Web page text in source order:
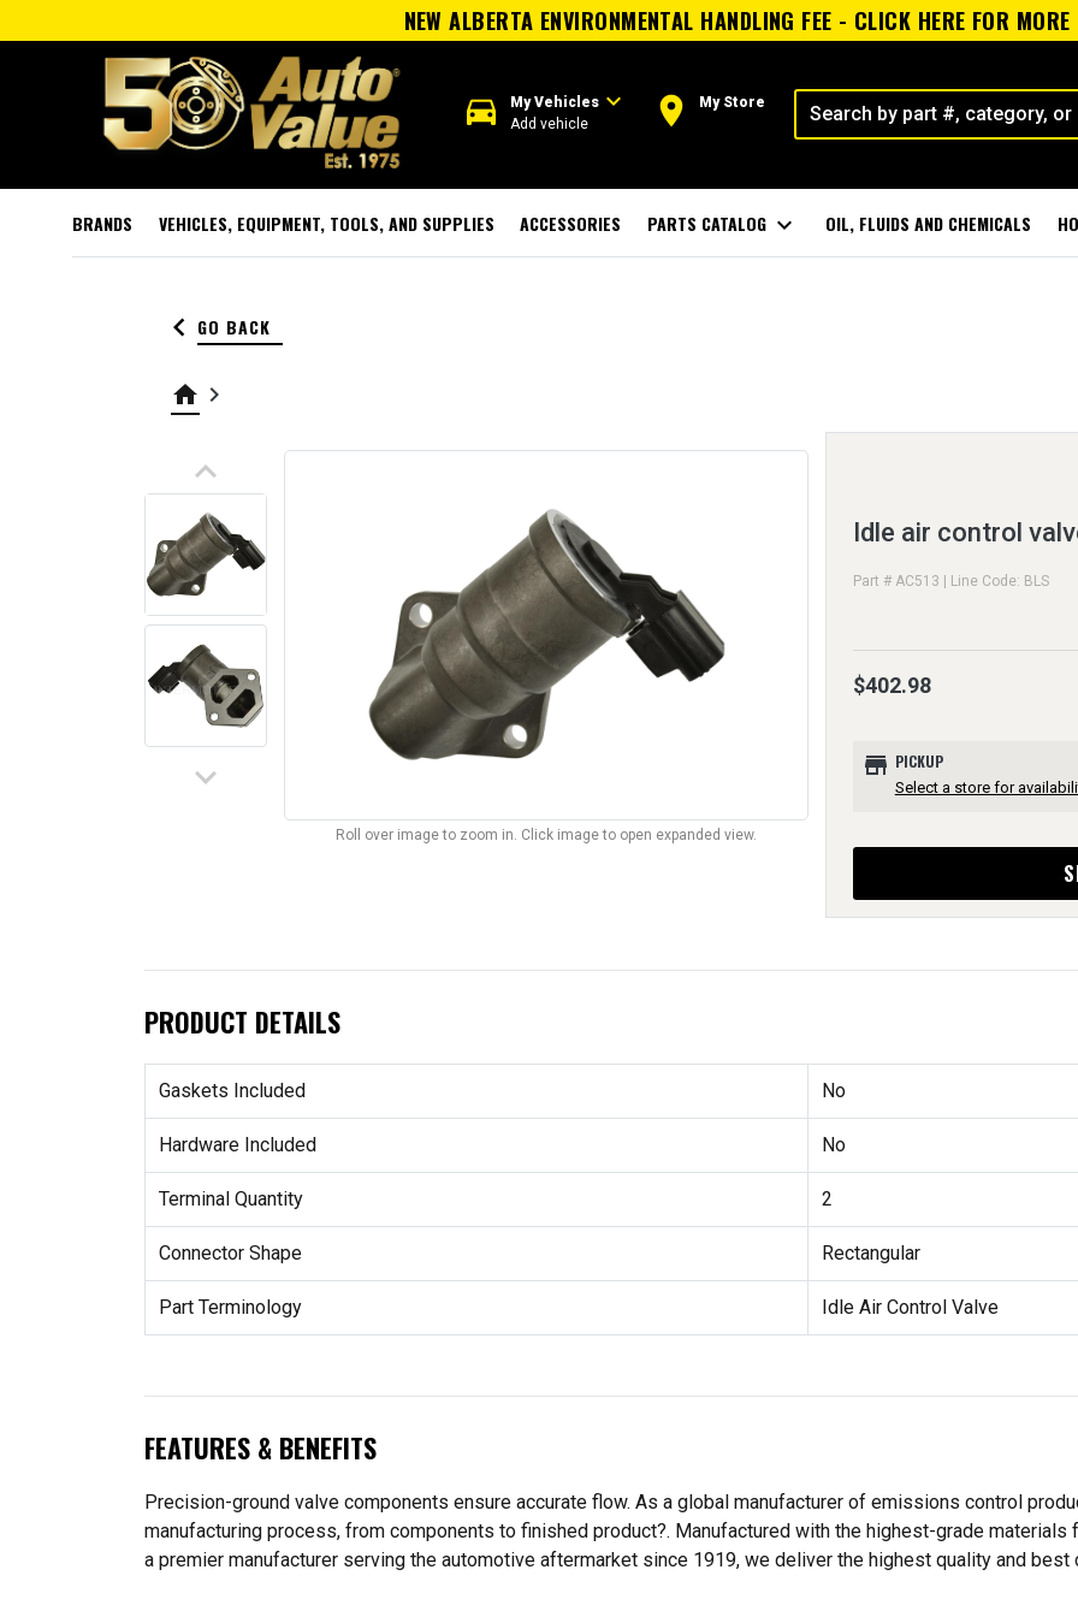
NEW ALBERTA ENVIRONMENTAL HANDLING FEE - CLICK HERE FOR
directions_car My Vehiclesexpand_more
Add vehicle room My Store
BRANDS VEHICLES, EQUIPMENT, TOOLS, AND SUPPLIES ACCESSORIES PARTS CATALOG expand_more OIL, FLUIDS AND CHEMICALS
keyboard_arrow_left GO BACK
home keyboard_arrow_right
keyboard_arrow_up
keyboard_arrow_down
Roll over image to zoom in. Click image to open expanded view.
Idle air control
Part # AC513 | Line Code: BLS
$402.98
store PICKUP
Select a store for
PRODUCT DETAILS
Gaskets Included No
Hardware Included No
Terminal Quantity 2
Connector Shape Rectangular
Part Terminology Idle Air Control Valve
FEATURES & BENEFITS
Precision-ground valve components ensure accurate flow. As a global manufacturer of emissions control
manufacturing process, from components to finished product?. Manufactured with the highest-grade
a premier manufacturer serving the automotive aftermarket since 1919, we deliver the highest quality and best